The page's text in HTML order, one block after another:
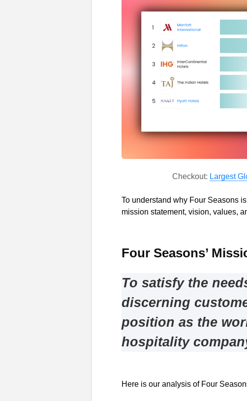
Checkout: Largest
To understand why Four Seasons
mission statement, vision, values,
Four Seasons’
To satisfy the
discerning
position as the
hospitality
Here is our analysis of Four